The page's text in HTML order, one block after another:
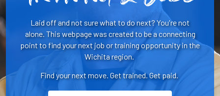
Laid off and not sure what to do next? You're not
alone. This webpage was created to be a connecting
point to find your next job or training opportunity in the
Wichita region.
Find your next move. Get trained. Get paid.